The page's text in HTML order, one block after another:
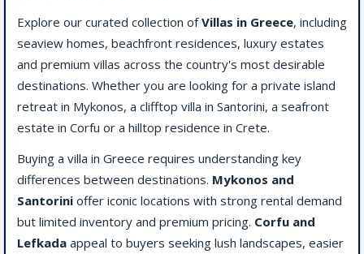
Explore our curated collection ofVillas in Greece, including
seaview homes, beachfront residences, luxury estates
and premium villas across the country's most desirable
destinations. Whether you are looking for a private island
retreat in Mykonos, a clifftop villa in Santorini, a seafront
estate in Corfu or a hilltop residence in Crete.
Buying a villa in Greece requires understanding key
differences between destinations. Mykonos and
Santorini offer iconic locations with strong rental demand
but limited inventory and premium pricing. Corfu and
Lefkada appeal to buyers seeking lush landscapes, easier